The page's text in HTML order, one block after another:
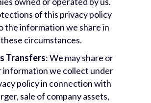
of this privacy policy
the information we share in
these circumstances.
Transfers: We may share or
we collect under
policy in connection with
sale of company assets,